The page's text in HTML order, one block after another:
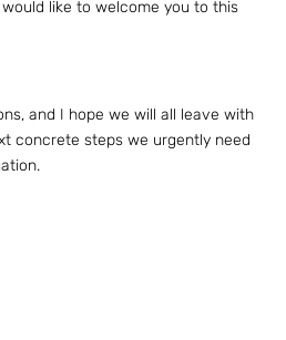
like to welcome you to this
and I hope we will all leave with
concrete steps we urgently need